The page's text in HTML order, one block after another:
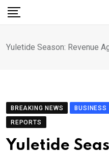
Skip
Yuletide Season: Revenue
BREAKING NEWS BUSINESS
REPORTS
Yuletide